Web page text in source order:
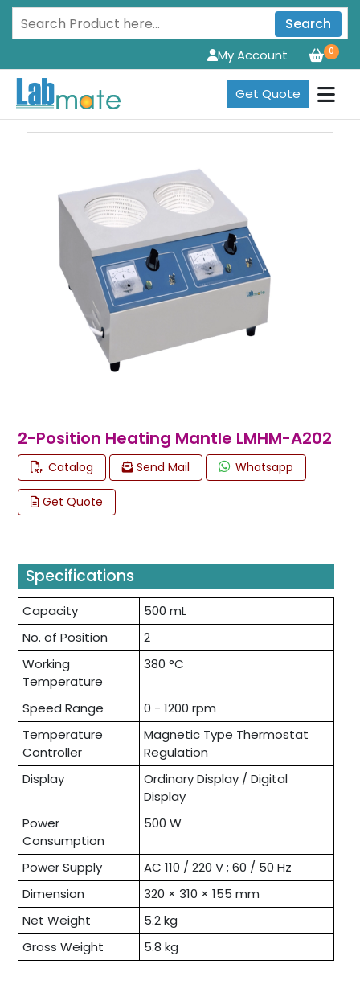
Search
0
My Account
Get Quote
2-Position Heating Mantle LMHM-A202
Catalog Send Mail Whatsapp
Get Quote
Specifications
Capacity
500 mL
No. of Position
2
Working
Temperature
380 °C
Speed Range
0 - 1200 rpm
Temperature
Controller
Magnetic Type Thermostat
Regulation
Display
Ordinary Display / Digital
Display
Power
Consumption
500 W
Power Supply
AC 110 / 220 V ; 60 / 50 Hz
Dimension
320 × 310 × 155 mm
Net Weight
5.2 kg
Gross Weight
5.8 kg